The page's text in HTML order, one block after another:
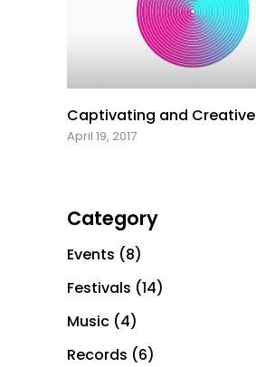
Captivating and Creative
April 19, 2017
Category
Events (8)
Festivals (14)
Music (4)
Records (6)